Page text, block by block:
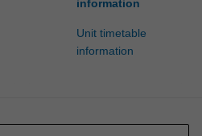
information
Unit timetable
information